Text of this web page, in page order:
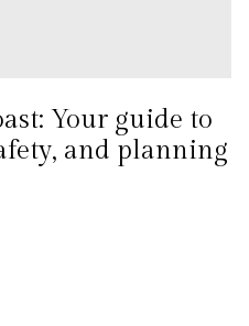
Your guide to
and planning